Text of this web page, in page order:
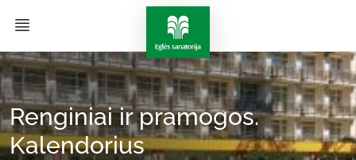
Renginiai ir pramogos.
Kalendorius